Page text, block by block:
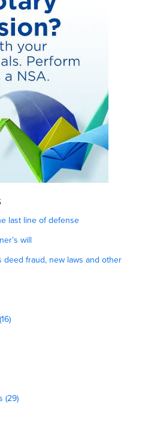
last line of defense
will
deed fraud, new laws and other
(29)